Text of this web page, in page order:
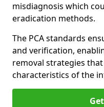
misdiagnosis which
eradication methods.
The PCA standards
and verification,
removal strategies
characteristics of the